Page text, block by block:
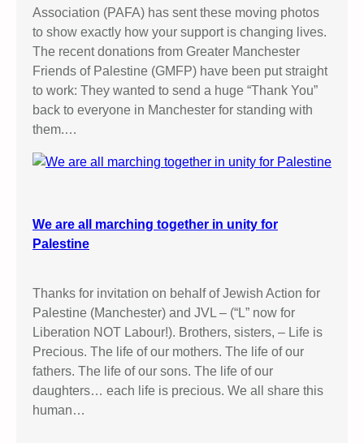
Association (PAFA) has sent these moving photos
to show exactly how your support is changing lives.
The recent donations from Greater Manchester
Friends of Palestine (GMFP) have been put straight
to work: They wanted to send a huge “Thank You”
back to everyone in Manchester for standing with
them.…
We are all marching together in unity for
Palestine
Thanks for invitation on behalf of Jewish Action for
Palestine (Manchester) and JVL – (“L” now for
Liberation NOT Labour!). Brothers, sisters, – Life is
Precious. The life of our mothers. The life of our
fathers. The life of our sons. The life of our
daughters… each life is precious. We all share this
human…